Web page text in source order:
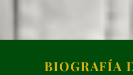
BIOGRAFÍA